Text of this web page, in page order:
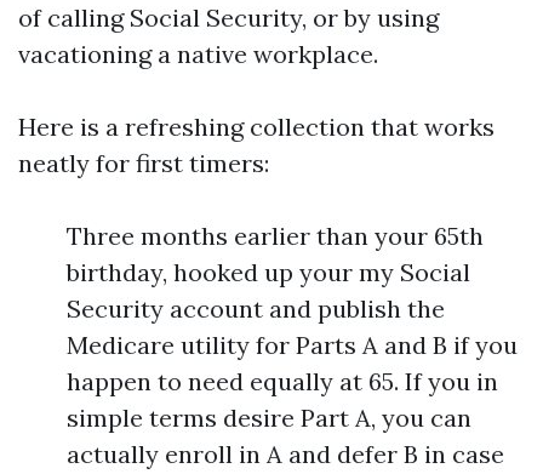
of calling Social Security, or by using
vacationing a native workplace.
Here is a refreshing collection that works
neatly for first timers:
Three months earlier than your 65th
birthday, hooked up your my Social
Security account and publish the
Medicare utility for Parts A and B if you
happen to need equally at 65. If you in
simple terms desire Part A, you can
actually enroll in A and defer B in case